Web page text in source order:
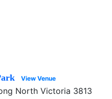
View Venue
North Victoria 3813